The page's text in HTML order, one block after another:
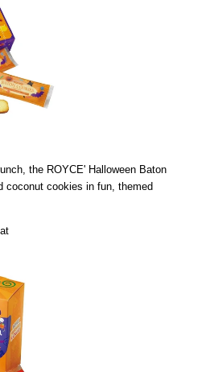
the ROYCE' Halloween Baton
coconut cookies in fun, themed